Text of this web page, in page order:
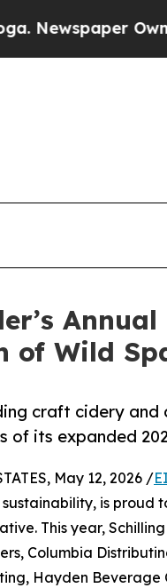
Owner Calls
of Wild
craft cidery
of its expanded
May 12, 2026 /
is proud
This year,
Columbia
Hayden